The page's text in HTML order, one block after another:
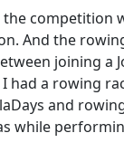
competition
And the
joining a
had a rowing
and
while